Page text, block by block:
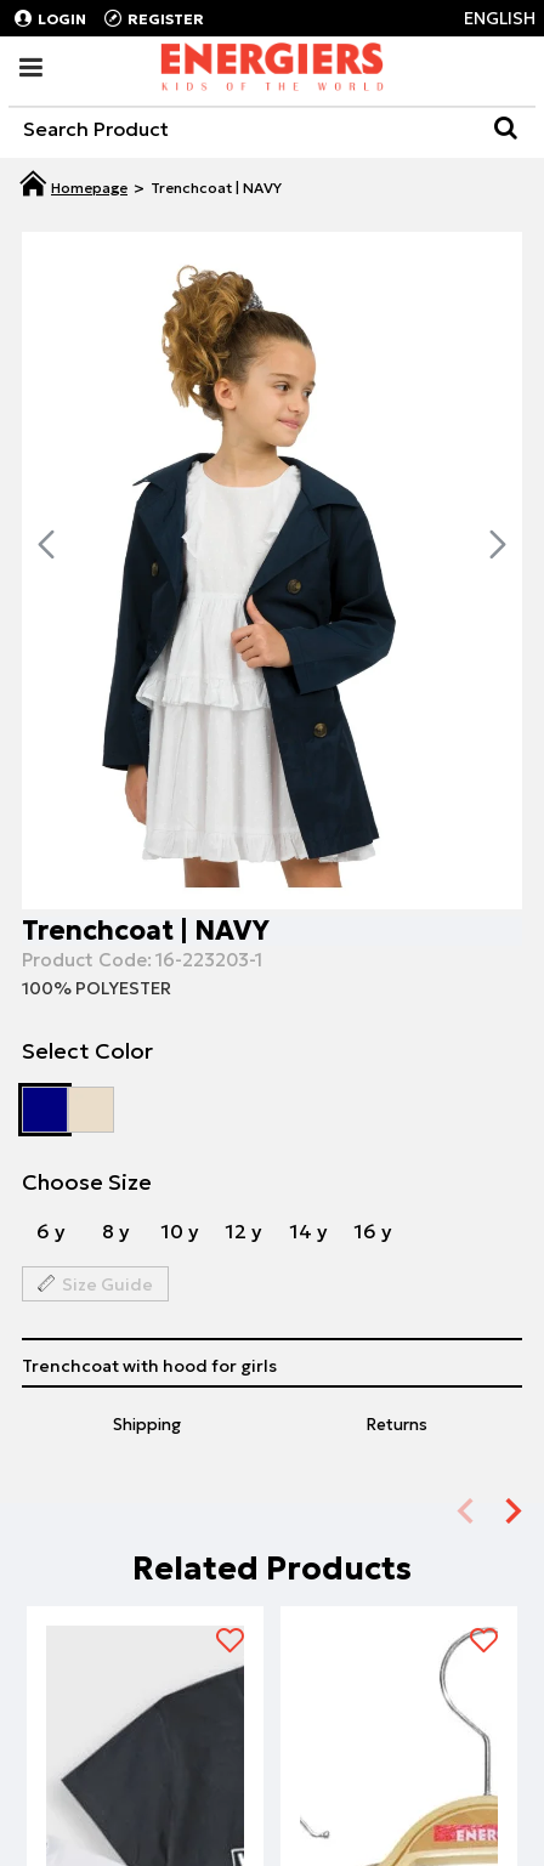
LOGIN REGISTER ENGLISH
Trenchcoat | NAVY
Trenchcoat | NAVY
Product Code: 16-223203-1
100% POLYESTER
Select Color
Choose Size
6 y 8 y 10 y 12 y 14 y 16 y
Size Guide
Shipping Returns
Trenchcoat with hood for girls
Related Products